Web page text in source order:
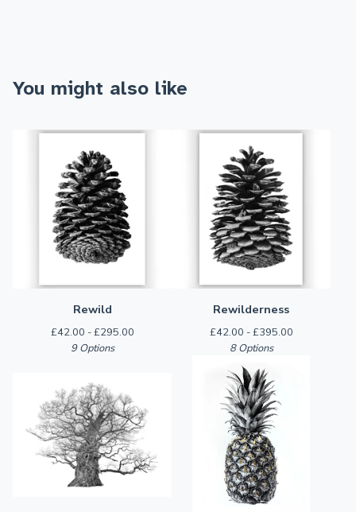
You might also like
Rewild
£42.00 -£295.00
9 Options
Rewilderness
£42.00 -£395.00
8 Options